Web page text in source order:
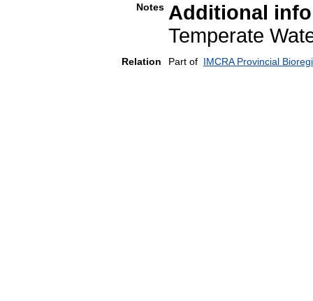
Notes Additional
Temperate
Relation Part of IMCRA Provincial